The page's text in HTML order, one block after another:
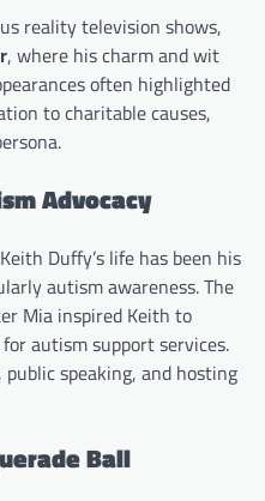
reality television shows,
, where his charm and wit
often highlighted
to charitable causes,
Advocacy
Duffy’s life has been his
autism awareness. The
Mia inspired Keith to
autism support services.
speaking, and hosting
Ball